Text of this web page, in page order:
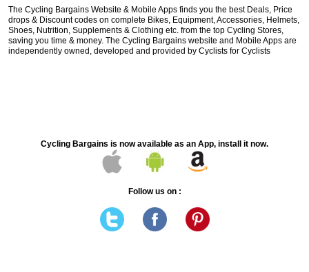
The Cycling Bargains Website & Mobile Apps finds you the best Deals, Price
drops & Discount codes on complete Bikes, Equipment, Accessories, Helmets,
Shoes, Nutrition, Supplements & Clothing etc. from the top Cycling Stores,
saving you time & money. The Cycling Bargains website and Mobile Apps are
independently owned, developed and provided by Cyclists for Cyclists
Cycling Bargains is now available as an App, install it now.
Follow us on :